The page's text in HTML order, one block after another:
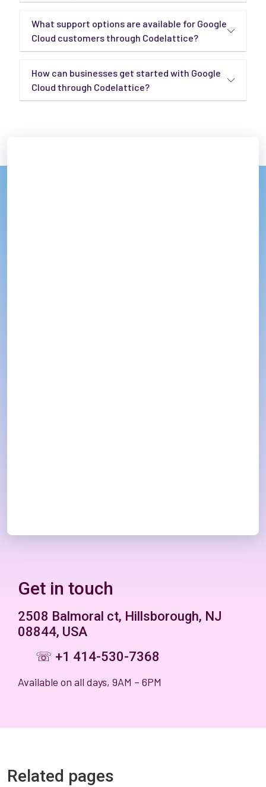
What support options are available for Google
Cloud customers through Codelattice?
How can businesses get started with Google
Cloud through Codelattice?
Get in touch
2508 Balmoral ct, Hillsborough, NJ
08844, USA
☏ +1 414-530-7368
Available on all days, 9AM – 6PM
Related pages